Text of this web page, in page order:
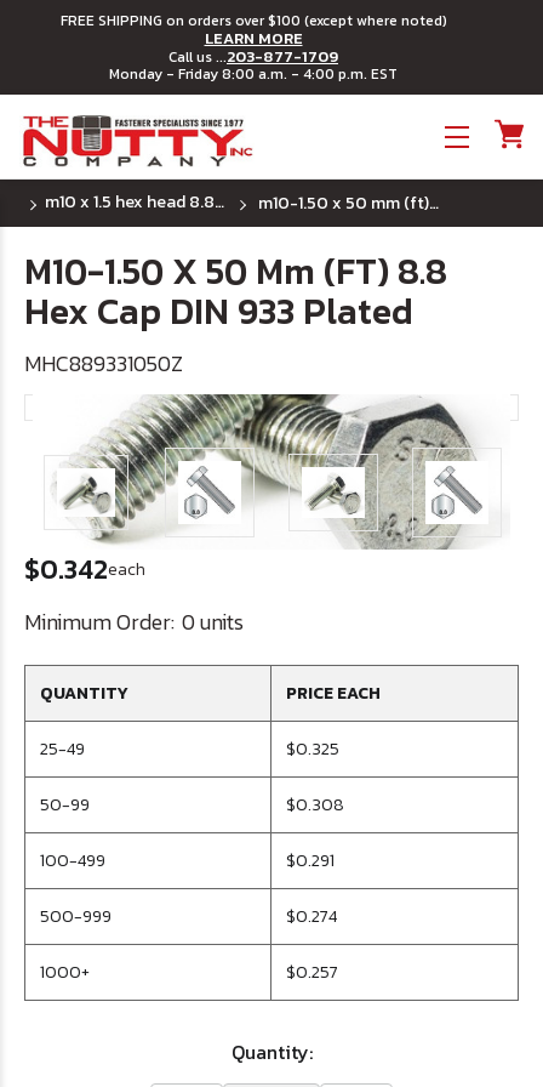
FREE SHIPPING on orders over $100 (except where noted)
LEARN MORE
Call us ...203-877-1709
Monday - Friday 8:00 a.m. - 4:00 p.m. EST
m10 x 1.5 hex head 8.8 din 933 full thread m10-1.50 x 50 mm (ft) 8.8 hex cap din 933 plated
M10-1.50 X 50 Mm (FT) 8.8
Hex Cap DIN 933 Plated
MHC889331050Z
$0.342each
Minimum Order: 0 units
QUANTITY PRICE EACH
25-49 $0.325
50-99 $0.308
100-499 $0.291
500-999 $0.274
1000+ $0.257
Quantity: